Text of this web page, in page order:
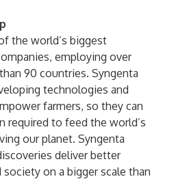
the world’s biggest
employing over
90 countries. Syngenta
technologies and
farmers, so they can
required to feed the world’s
our planet. Syngenta
deliver better
on a bigger scale than